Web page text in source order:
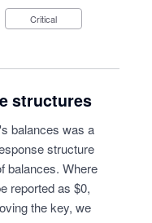
Critical
structures
balances was a
structure
balances. Where
reported as $0,
the key, we